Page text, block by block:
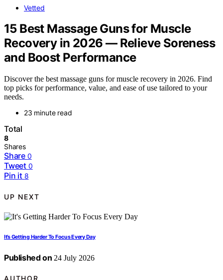
Vetted
15 Best Massage Guns for Muscle
Recovery in 2026 — Relieve Soreness
and Boost Performance
Discover the best massage guns for muscle recovery in 2026. Find
top picks for performance, value, and ease of use tailored to your
needs.
23 minute read
Total
8
Shares
Share 0
Tweet 0
Pin it 8
UP NEXT
It’s Getting Harder To Focus Every Day
Published on 24 July 2026